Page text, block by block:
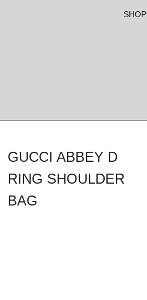
SHOP
GUCCI ABBEY D
RING SHOULDER
BAG